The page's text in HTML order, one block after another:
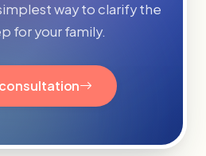
way to clarify the
for your family.